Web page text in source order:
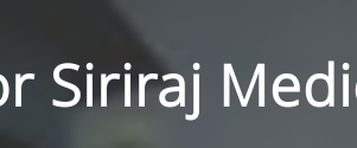
Siriraj